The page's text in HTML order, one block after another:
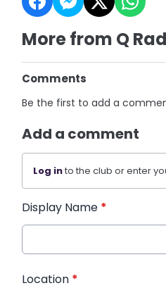
More from Q
Comments
Be the first to add a
Add a comment
Log into the club or enter
Display Name *
Location *